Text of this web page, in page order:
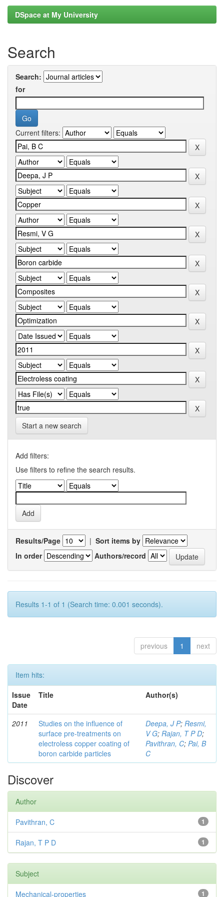
DSpace at My University
Search
Search:
for
Current filters:
Start a new search
Add filters:
Use filters to refine the search results.
Results/Page | Sort items by
In order
Authors/record
Results 1-1 of 1 (Search time: 0.001 seconds).
previous 1 next
Item hits:
Issue
Date
Title Author(s)
2011
Studies on the influence of
surface pre-treatments on
electroless copper coating of
boron carbide particles
Deepa, J P; Resmi,
V G; Rajan, T P D;
Pavithran, C; Pai, B
C
Discover
Author
1
Pavithran, C
1
Rajan, T P D
Subject
1
Mechanical-properties